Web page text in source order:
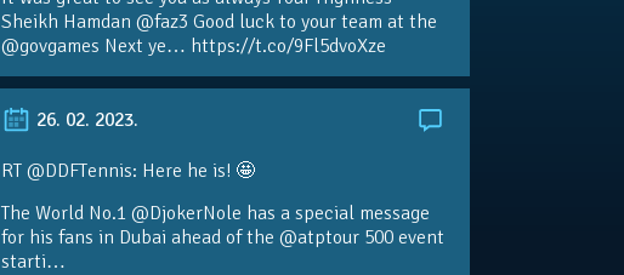
Sheikh Hamdan @faz3 Good luck to your team at the
@govgames Next ye… https://t.co/9Fl5dvoXze
26. 02. 2023.
RT @DDFTennis: Here he is! 🤩
The World No.1 @DjokerNole has a special message
for his fans in Dubai ahead of the @atptour 500 event
starti…